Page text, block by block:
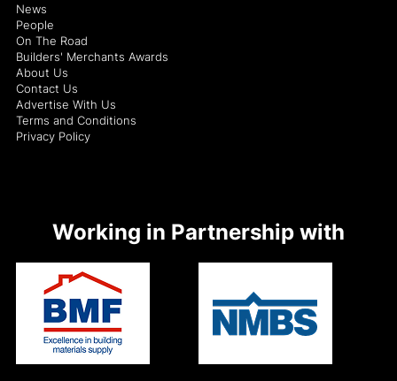
News
People
On The Road
Builders' Merchants Awards
About Us
Contact Us
Advertise With Us
Terms and Conditions
Privacy Policy
Working in Partnership with